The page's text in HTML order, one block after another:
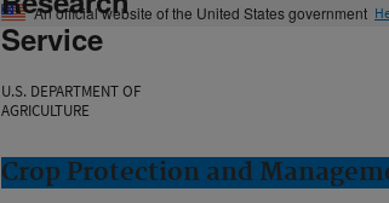
An official website of the United States government
Service
U.S. DEPARTMENT OF
AGRICULTURE
Crop Protection and